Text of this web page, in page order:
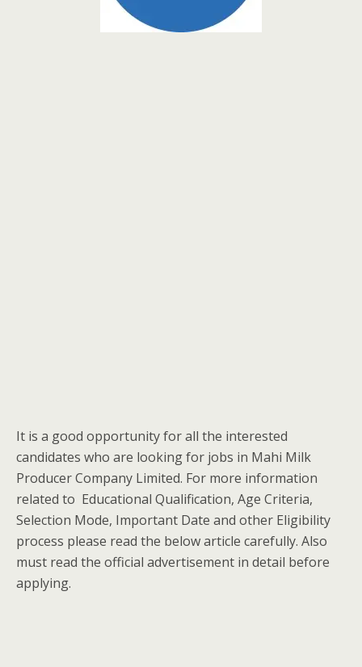
It is a good opportunity for all the interested
candidates who are looking for jobs in Mahi Milk
Producer Company Limited. For more information
related to Educational Qualification, Age Criteria,
Selection Mode, Important Date and other Eligibility
process please read the below article carefully. Also
must read the official advertisement in detail before
applying.